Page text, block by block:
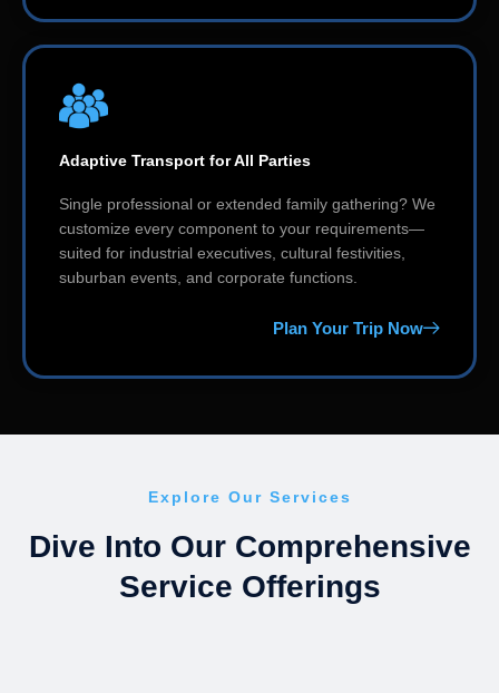
Adaptive Transport for All Parties
Single professional or extended family gathering? We
customize every component to your requirements—
suited for industrial executives, cultural festivities,
suburban events, and corporate functions.
Plan Your Trip Now
Explore Our Services
Dive Into Our Comprehensive
Service Offerings